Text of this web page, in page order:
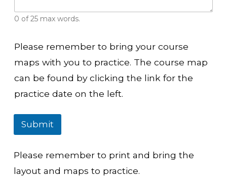
0 of 25 max words.
Please remember to bring your course
maps with you to practice. The course map
can be found by clicking the link for the
practice date on the left.
Submit
Please remember to print and bring the
layout and maps to practice.